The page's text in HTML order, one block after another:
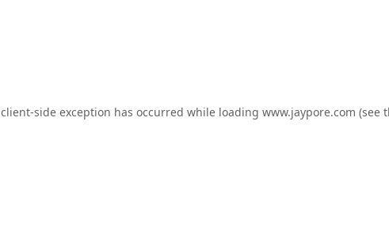
client-side exception has occurred while loading www.jaypore.com (see